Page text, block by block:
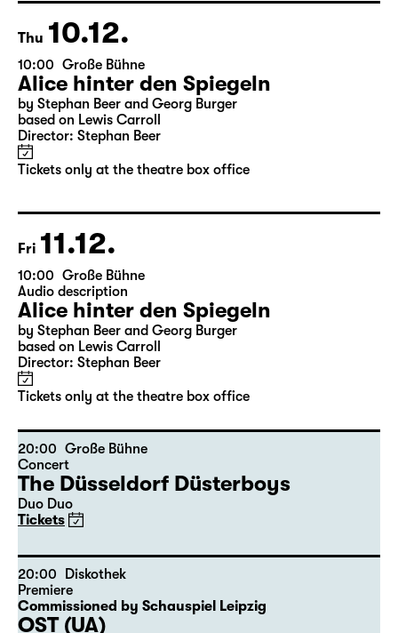
18:45 + 19:00 Introduction at Rangfoyer
Tickets
Thu 10.12.
10:00 Große Bühne
Alice hinter den Spiegeln
by Stephan Beer and Georg Burger
Tickets only at the theatre box office
Fri 11.12.
10:00 Große Bühne
Audio description
Alice hinter den Spiegeln
by Stephan Beer and Georg Burger
Director: Stephan Beer
Tickets only at the theatre box office
20:00
Große Bühne
Concert
The Düsseldorf Düsterboys
Duo Duo
Tickets